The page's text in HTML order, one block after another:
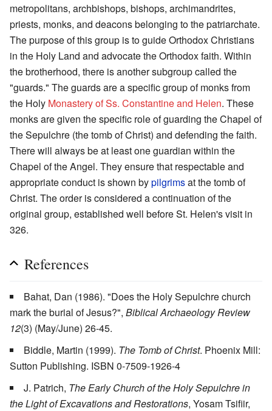
metropolitans, archbishops, bishops, archimandrites,
priests, monks, and deacons belonging to the patriarchate.
The purpose of this group is to guide Orthodox Christians
in the Holy Land and advocate the Orthodox faith. Within
the brotherhood, there is another subgroup called the
"guards." The guards are a specific group of monks from
the Holy Monastery of Ss. Constantine and Helen. These
monks are given the specific role of guarding the Chapel of
the Sepulchre (the tomb of Christ) and defending the faith.
There will always be at least one guardian within the
Chapel of the Angel. They ensure that respectable and
appropriate conduct is shown bypilgrimsat the tomb of
Christ. The order is considered a continuation of the
original group, established well before St. Helen's visit in
326.
References
Bahat, Dan (1986). "Does the Holy Sepulchre church
mark the burial of Jesus?", Biblical Archaeology Review
12(3) (May/June) 26-45.
Biddle, Martin (1999). The Tomb of Christ. Phoenix Mill:
Sutton Publishing. ISBN 0-7509-1926-4
J. Patrich, The Early Church of the Holy Sepulchre in
the Light of Excavations and Restorations, Yosam Tsifiir,